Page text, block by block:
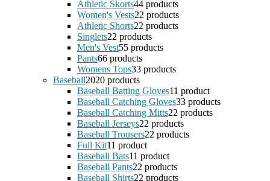
Athletic Skorts44 products
Women's Vests22 products
Athletic Shorts22 products
Singlets22 products
Men's Vest55 products
Pants66 products
Womens Tops33 products
Baseball2020 products
Baseball Batting Gloves11 product
Baseball Catching Gloves33 products
Baseball Catching Mitts22 products
Baseball Jerseys22 products
Baseball Trousers22 products
Full Kit11 product
Baseball Bats11 product
Baseball Pants22 products
Baseball Shirts22 products